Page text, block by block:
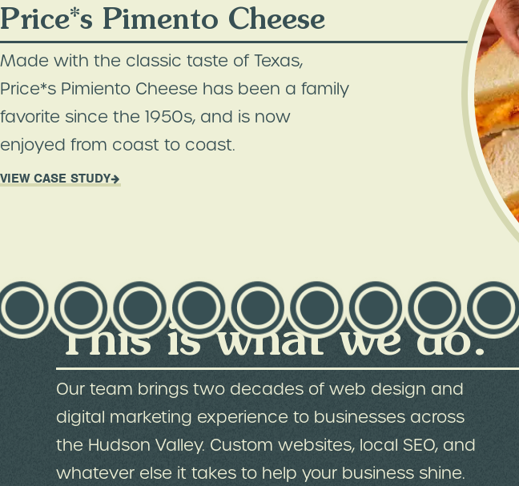
Price*s Pimento Cheese
Made with the classic taste of Texas,
Price*s Pimiento Cheese has been a family
favorite since the 1950s, and is now
enjoyed from coast to coast.
VIEW CASE STUDY
This is what we do.
Our team brings two decades of web design and
digital marketing experience to businesses across
the Hudson Valley. Custom websites, local SEO, and
whatever else it takes to help your business shine.